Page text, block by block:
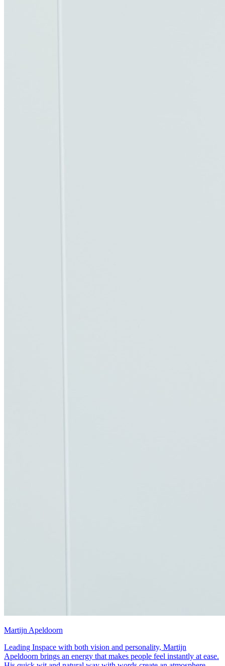
Martijn Apeldoorn
Leading Inspace with both vision and personality, Martijn
Apeldoorn brings an energy that makes people feel instantly at ease.